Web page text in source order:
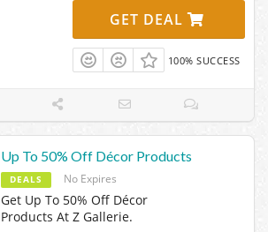
GET DEAL
100% SUCCESS
Up To 50% Off Décor Products
DEALS No Expires
Get Up To 50% Off Décor
Products At Z Gallerie.